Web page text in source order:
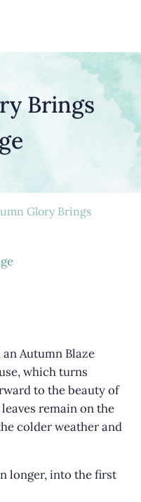
Brings
Glory Brings
Autumn Blaze
which turns
to the beauty of
remain on the
colder weather and
longer, into the first